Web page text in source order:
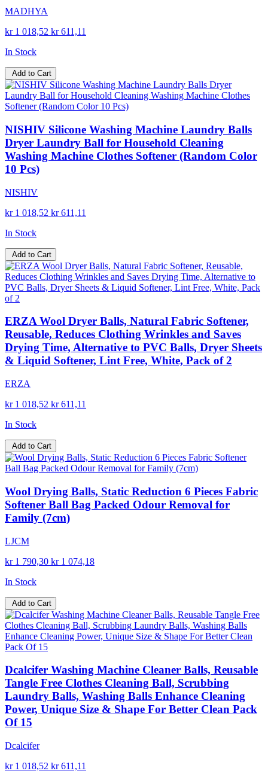
MADHYA
kr 1 018,52 kr 611,11
In Stock
Add to Cart
NISHIV Silicone Washing Machine Laundry Balls
Dryer Laundry Ball for Household Cleaning
Washing Machine Clothes Softener (Random Color
10 Pcs)
NISHIV
kr 1 018,52 kr 611,11
In Stock
Add to Cart
ERZA Wool Dryer Balls, Natural Fabric Softener,
Reusable, Reduces Clothing Wrinkles and Saves
Drying Time, Alternative to PVC Balls, Dryer Sheets
& Liquid Softener, Lint Free, White, Pack of 2
ERZA
kr 1 018,52 kr 611,11
In Stock
Add to Cart
Wool Drying Balls, Static Reduction 6 Pieces Fabric
Softener Ball Bag Packed Odour Removal for
Family (7cm)
LJCM
kr 1 790,30 kr 1 074,18
In Stock
Add to Cart
Dcalcifer Washing Machine Cleaner Balls, Reusable
Tangle Free Clothes Cleaning Ball, Scrubbing
Laundry Balls, Washing Balls Enhance Cleaning
Power, Unique Size & Shape For Better Clean Pack
Of 15
Dcalcifer
kr 1 018,52 kr 611,11